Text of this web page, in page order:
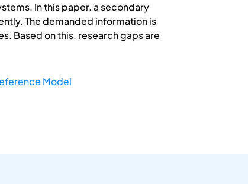
In this paper. a secondary
The demanded information is
Based on this. research gaps are
Model